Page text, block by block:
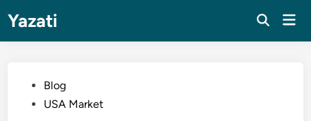
content
Yazati
PostedBlog
USA Market